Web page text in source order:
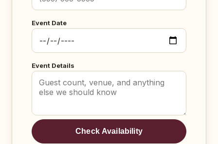
Event Date
Event Details
Check Availability